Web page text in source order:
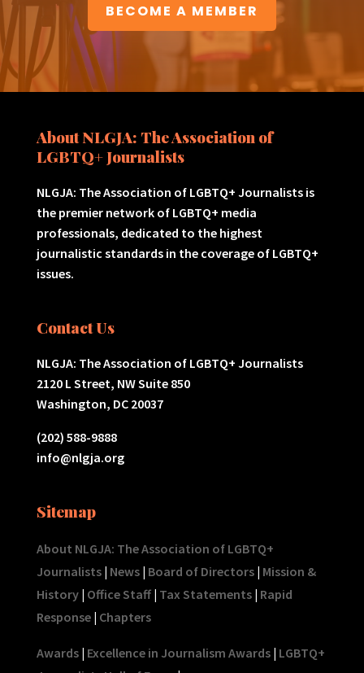
BECOME A MEMBER
About NLGJA: The Association of
LGBTQ+ Journalists
NLGJA: The Association of LGBTQ+ Journalists is
the premier network of LGBTQ+ media
professionals, dedicated to the highest
journalistic standards in the coverage of LGBTQ+
issues.
Contact Us
NLGJA: The Association of LGBTQ+ Journalists
2120 L Street, NW Suite 850
Washington, DC 20037
(202) 588-9888
info@nlgja.org
Sitemap
About NLGJA: The Association of LGBTQ+
Journalists| News| Board of Directors| Mission &
History| Office Staff| Tax Statements| Rapid
Response| Chapters
Awards| Excellence in Journalism Awards| LGBTQ+